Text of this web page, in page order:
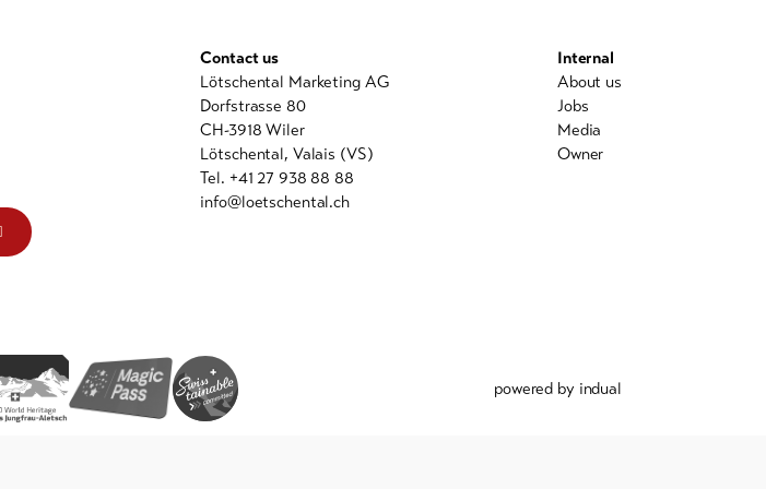
Contact us
Lötschental Marketing AG
Dorfstrasse 80
CH-3918 Wiler
Lötschental, Valais (VS)
Tel. +41 27 938 88 88
info@loetschental.ch
Internal
About us
Jobs
Media
Owner
powered by indual